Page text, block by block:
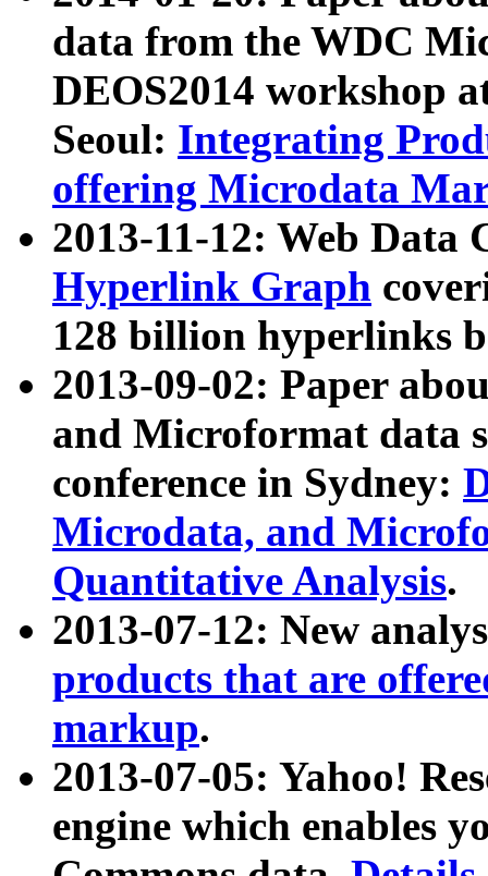
data from the WDC
DEOS2014 workshop
Seoul: Integrating
offering Microdata
2013-11-12: Web Data
Hyperlink Graph
128 billion hyperlinks
2013-09-02: Paper
and Microformat data
conference in Sydney:
Microdata, and
Quantitative Analysis.
2013-07-12: New
products that are
markup.
2013-07-05: Yahoo!
engine which enables